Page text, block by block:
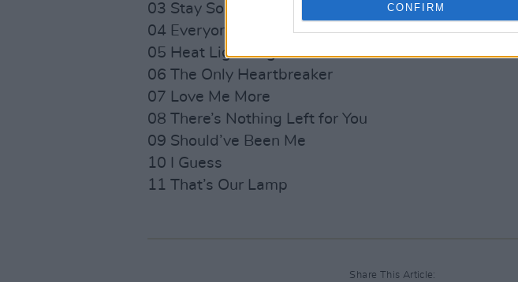
CONFIRM
03 Stay So
04 Everyone
05 Heat Lightning
06 The Only Heartbreaker
07 Love Me More
08 There’s Nothing Left for You
09 Should’ve Been Me
10 I Guess
11 That’s Our Lamp
Share This Article: